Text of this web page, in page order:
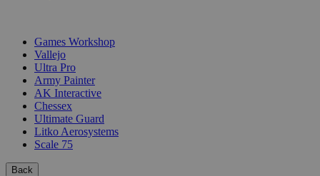
Games Workshop
Vallejo
Ultra Pro
Army Painter
AK Interactive
Chessex
Ultimate Guard
Litko Aerosystems
Scale 75
Back